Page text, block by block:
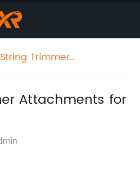
Trimmer
Attachments for